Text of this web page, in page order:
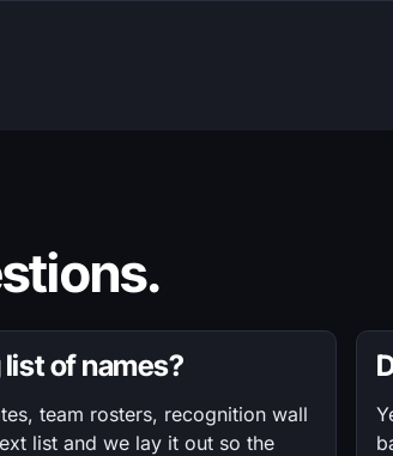
list of names?
team rosters, recognition wall
list and we lay it out so the